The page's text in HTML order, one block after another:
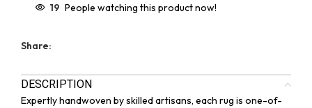
19 People watching this product now!
Share:
DESCRIPTION
Expertly handwoven by skilled artisans, each rug is one-of-